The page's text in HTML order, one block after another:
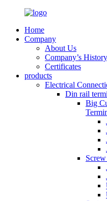
Home
Company
About Us
Company’s History
Certificates
products
Electrical
Din rail
Big